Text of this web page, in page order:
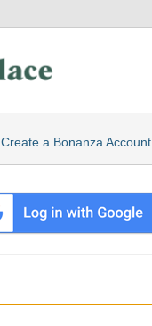
Create a Bonanza Account